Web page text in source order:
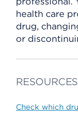
health care
drug,
or
RESOURCES
Check which